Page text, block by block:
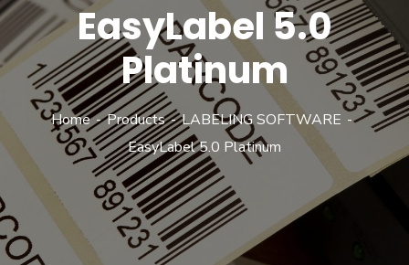
EasyLabel 5.0
Platinum
Home Products
LABELING SOFTWARE
EasyLabel 5.0 Platinum